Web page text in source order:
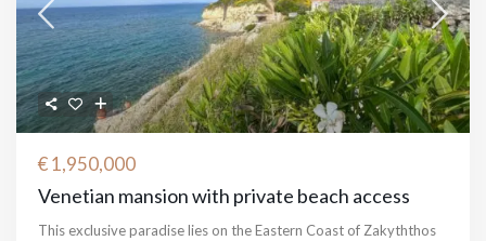
€ 1,950,000
Venetian mansion with private beach access
This exclusive paradise lies on the Eastern Coast of Zakyththos